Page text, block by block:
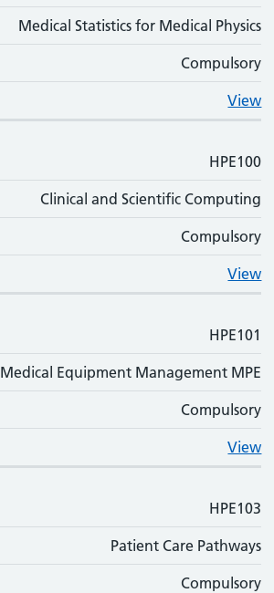
Medical Statistics for Medical Physics
Compulsory
View
HPE100
Clinical and Scientific Computing
Compulsory
View
HPE101
Medical Equipment Management MPE
Compulsory
View
HPE103
Patient Care Pathways
Compulsory